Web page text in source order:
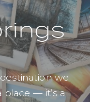
we
place — it’s a